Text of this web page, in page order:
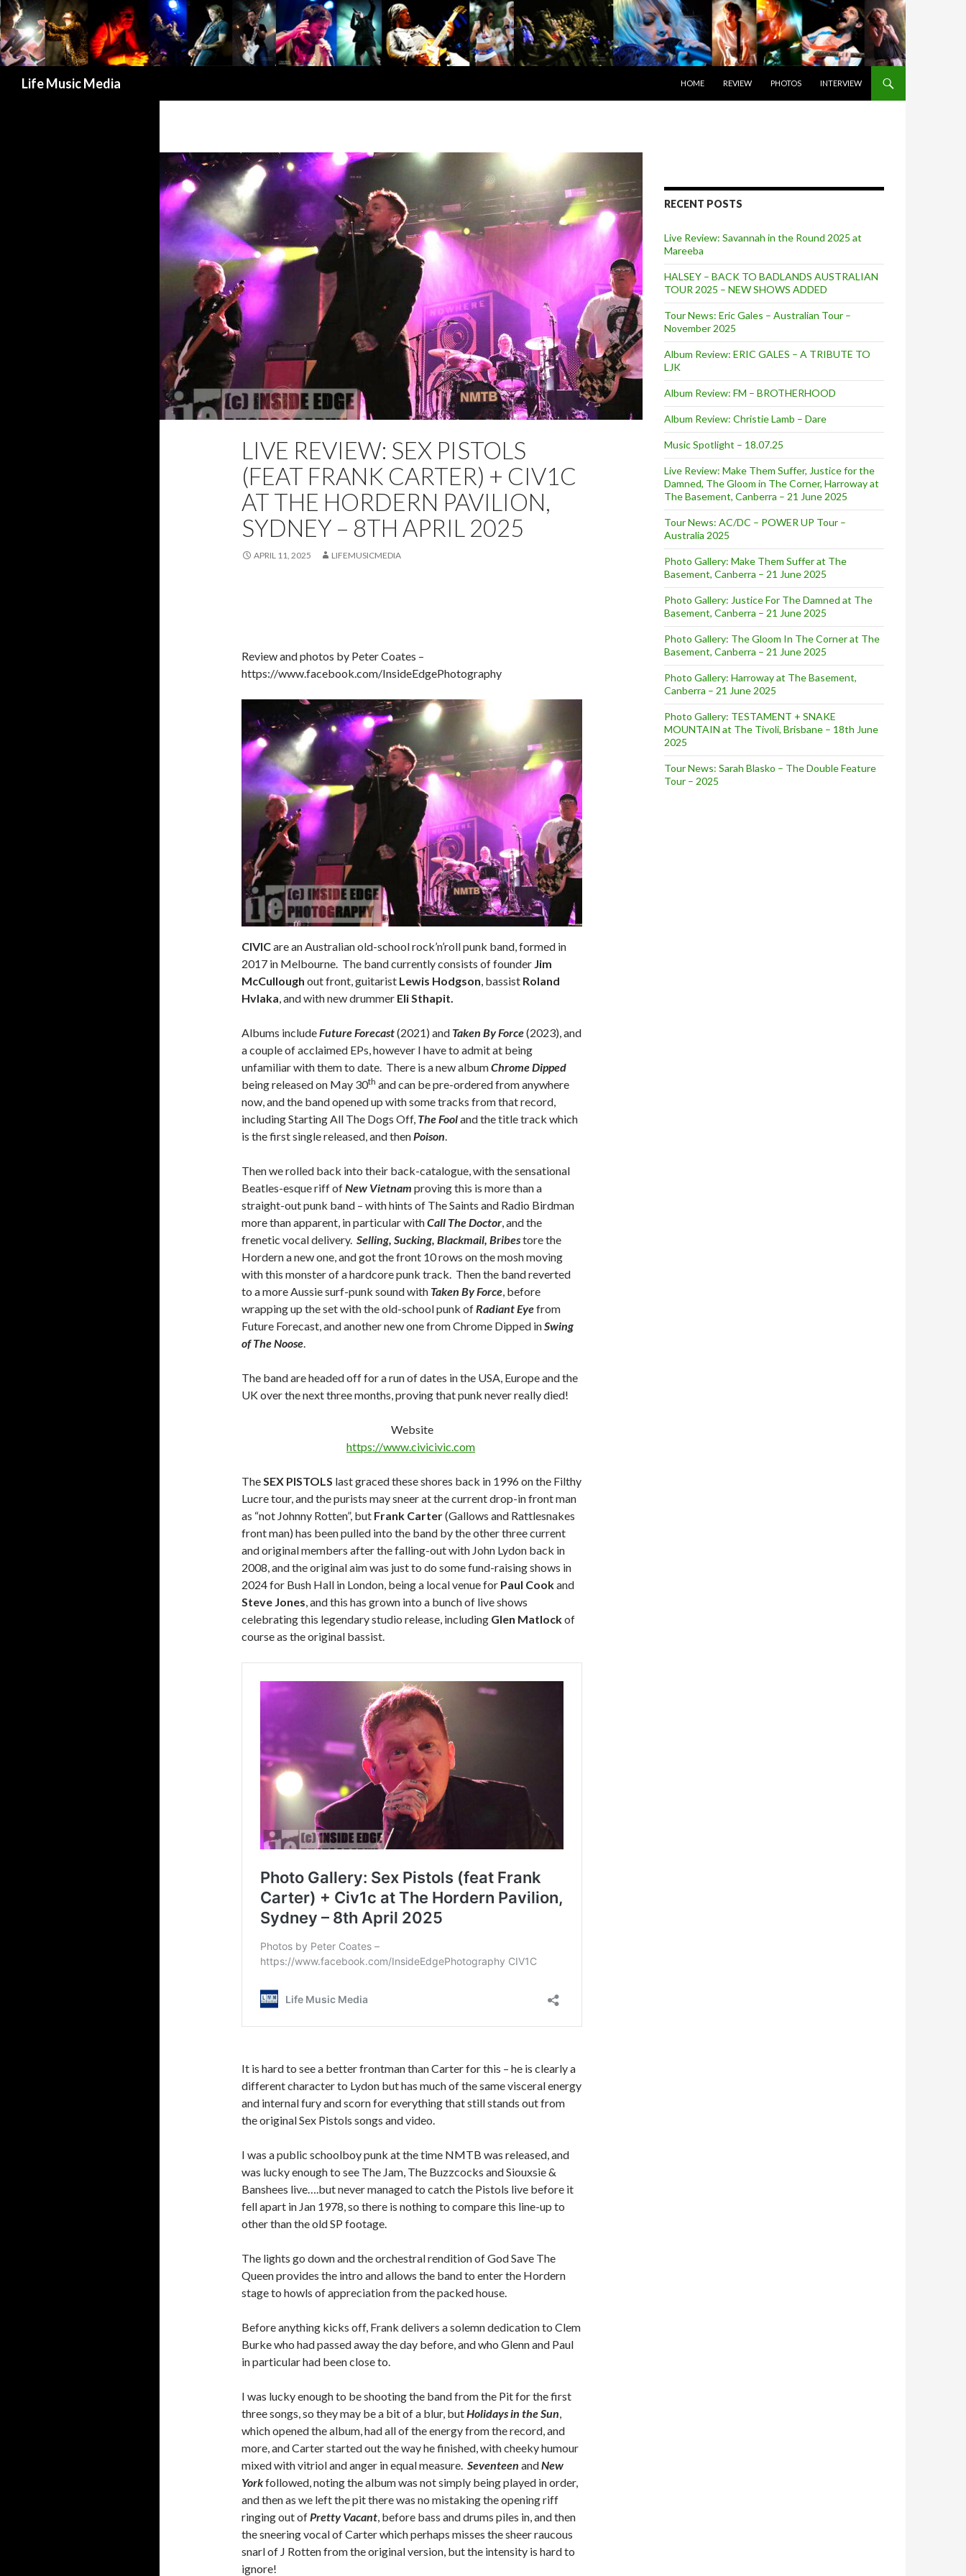
Life Music Media
HOME
REVIEW PHOTOS INTERVIEW
2025 FEATURED LIVE REVIEW PETER COATES REVIEW
LIVE REVIEW: SEX PISTOLS
(FEAT FRANK CARTER) + CIV1C
AT THE HORDERN PAVILION,
SYDNEY – 8TH APRIL 2025
APRIL 11, 2025 LIFEMUSICMEDIA
Review and photos by Peter Coates –
https://www.facebook.com/InsideEdgePhotography
CIVICare an Australian old-school rock’n’roll punk band, formed in
2017 in Melbourne. The band currently consists of founder Jim
McCullough out front, guitarist Lewis Hodgson , bassist Roland
Hvlaka , and with new drummer Eli Sthapit.
Albums includeFuture Forecast(2021) and Taken By Force(2023), and
a couple of acclaimed EPs, however I have to admit at being
unfamiliar with them to date. There is a new albumChrome Dipped
being released on May 30th and can be pre-ordered from anywhere
now, and the band opened up with some tracks from that record,
including Starting All The Dogs Off, The Fooland the title track which
is the first single released, and then Poison
Then we rolled back into their back-catalogue, with the sensational
Beatles-esque riff ofNew Vietnam proving this is more than a
straight-out punk band – with hints of The Saints and Radio Birdman
more than apparent, in particular withCall The Doctor , and the
frenetic vocal delivery. Selling, Sucking, Blackmail, Bribestore the
Hordern a new one, and got the front 10 rows on the mosh moving
with this monster of a hardcore punk track. Then the band reverted
to a more Aussie surf-punk sound with Taken By Force , before
wrapping up the set with the old-school punk of Radiant Eyefrom
Future Forecast, and another new one from Chrome Dipped inSwing
of The Noose
The band are headed off for a run of dates in the USA, Europe and the
UK over the next three months, proving that punk never really died!
Website
https://www.civicivic.com
The SEX PISTOLS last graced these shores back in 1996 on the Filthy
Lucre tour, and the purists may sneer at the current drop-in front man
as “not Johnny Rotten”, but Frank Carter(Gallows and Rattlesnakes
front man) has been pulled into the band by the other three current
and original members after the falling-out with John Lydon back in
2008, and the original aim was just to do some fund-raising shows in
2024 for Bush Hall in London, being a local venue for Paul Cookand
Steve Jones , and this has grown into a bunch of live shows
celebrating this legendary studio release, including Glen Matlockof
course as the original bassist.
It is hard to see a better frontman than Carter for this – he is clearly a
different character to Lydon but has much of the same visceral energy
and internal fury and scorn for everything that still stands out from
the original Sex Pistols songs and video.
I was a public schoolboy punk at the time NMTB was released, and
was lucky enough to see The Jam, The Buzzcocks and Siouxsie &
Banshees live….but never managed to catch the Pistols live before it
fell apart in Jan 1978, so there is nothing to compare this line-up to
other than the old SP footage.
The lights go down and the orchestral rendition of God Save The
Queen provides the intro and allows the band to enter the Hordern
stage to howls of appreciation from the packed house.
Before anything kicks off, Frank delivers a solemn dedication to Clem
Burke who had passed away the day before, and who Glenn and Paul
in particular had been close to.
I was lucky enough to be shooting the band from the Pit for the first
three songs, so they may be a bit of a blur, butHolidays in the Sun
which opened the album, had all of the energy from the record, and
more, and Carter started out the way he finished, with cheeky humour
mixed with vitriol and anger in equal measure. Seventeen andNew
Yorkfollowed, noting the album was not simply being played in order,
and then as we left the pit there was no mistaking the opening riff
ringing out of Pretty Vacant , before bass and drums piles in, and then
the sneering vocal of Carter which perhaps misses the sheer raucous
snarl of J Rotten from the original version, but the intensity is hard to
ignore!
RECENT POSTS
Live Review: Savannah in the Round 2025 at
Mareeba
HALSEY – BACK TO BADLANDS AUSTRALIAN
TOUR 2025 – NEW SHOWS ADDED
Tour News: Eric Gales – Australian Tour –
November 2025
Album Review: ERIC GALES – A TRIBUTE TO
LJK
Album Review: FM – BROTHERHOOD
Album Review: Christie Lamb – Dare
Music Spotlight – 18.07.25
Live Review: Make Them Suffer, Justice for the
Damned, The Gloom in The Corner, Harroway at
The Basement, Canberra – 21 June 2025
Tour News: AC/DC – POWER UP Tour –
Australia 2025
Photo Gallery: Make Them Suffer at The
Basement, Canberra – 21 June 2025
Photo Gallery: Justice For The Damned at The
Basement, Canberra – 21 June 2025
Photo Gallery: The Gloom In The Corner at The
Basement, Canberra – 21 June 2025
Photo Gallery: Harroway at The Basement,
Canberra – 21 June 2025
Photo Gallery: TESTAMENT + SNAKE
MOUNTAIN at The Tivoli, Brisbane – 18th June
2025
Tour News: Sarah Blasko – The Double Feature
Tour – 2025